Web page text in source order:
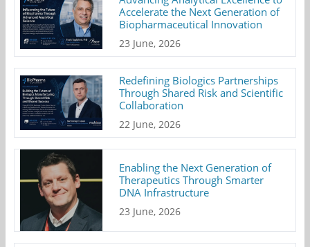
Accelerate the Next Generation of
Biopharmaceutical Innovation
23 June, 2026
Redefining Biologics Partnerships
Through Shared Risk and Scientific
Collaboration
22 June, 2026
Enabling the Next Generation of
Therapeutics Through Smarter
DNA Infrastructure
23 June, 2026